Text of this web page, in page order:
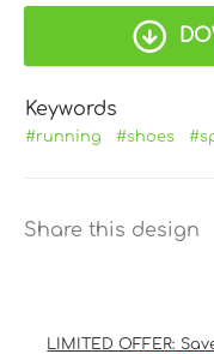
Keywords
#running #shoes
Share this design
LIMITED OFFER: